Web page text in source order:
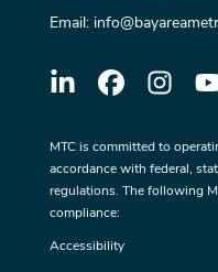
Email:
MTC is committed to
accordance with federal,
regulations. The following
compliance:
Accessibility